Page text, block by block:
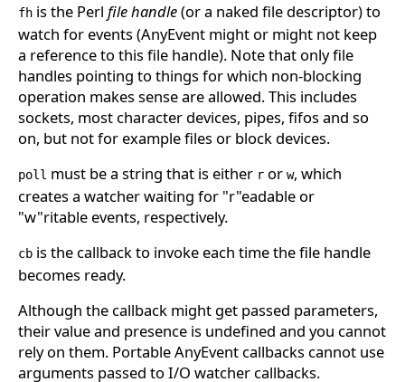
fh is the Perl file handle(or a naked file descriptor) to
watch for events (AnyEvent might or might not keep
a reference to this file handle). Note that only file
handles pointing to things for which non-blocking
operation makes sense are allowed. This includes
sockets, most character devices, pipes, fifos and so
on, but not for example files or block devices.
poll must be a string that is either r or w, which
creates a watcher waiting for "r"eadable or
"w"ritable events, respectively.
cb is the callback to invoke each time the file handle
becomes ready.
Although the callback might get passed parameters,
their value and presence is undefined and you cannot
rely on them. Portable AnyEvent callbacks cannot use
arguments passed to I/O watcher callbacks.